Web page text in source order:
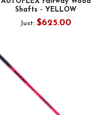
Shafts - YELLOW
Just: $625.00